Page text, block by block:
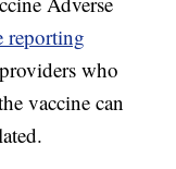
reporting
who
vaccine can